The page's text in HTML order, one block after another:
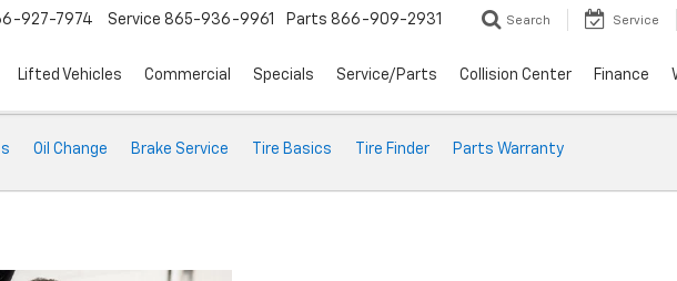
927-7974 Service 865-936-9961 Parts 866-909-2931 Search Service
Lifted Vehicles Commercial Specials Service/Parts Collision Center Finance
Oil Change Brake Service Tire Basics Tire Finder Parts Warranty